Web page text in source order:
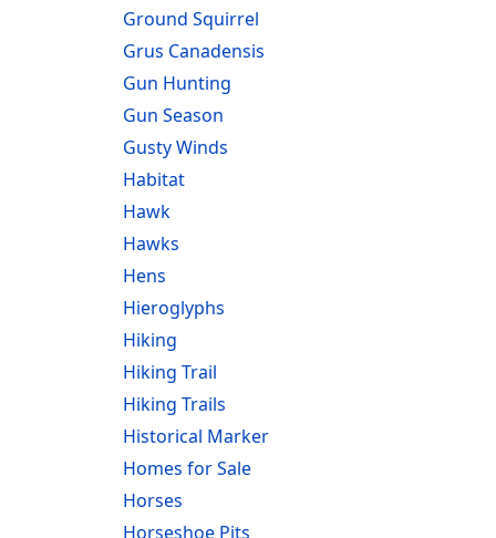
Ground Squirrel
Grus Canadensis
Gun Hunting
Gun Season
Gusty Winds
Habitat
Hawk
Hawks
Hens
Hieroglyphs
Hiking
Hiking Trail
Hiking Trails
Historical Marker
Homes for Sale
Horses
Horseshoe Pits